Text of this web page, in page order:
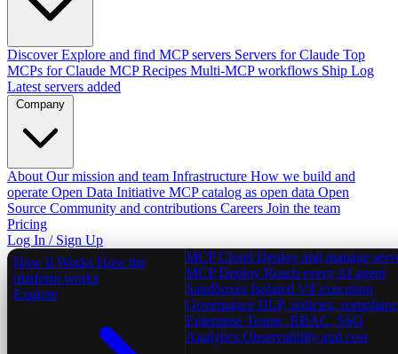
Discover Explore and find MCP servers Servers for Claude Top
MCPs for Claude MCP Recipes Multi-MCP workflows Ship Log
Latest servers added
Company
About Our mission and team Infrastructure How we build and
operate Open Data Initiative MCP catalog as open data Open
Source Community and contributions Careers Join the team
Pricing
Log In / Sign Up
How It Works How the
platform works
Explore
MCP Cloud Deploy and manage
MCP Deploy Reach every AI agent
Sandboxes Isolated V8 execution
Governance DLP, policies,
Enterprise Teams, RBAC, SSO
Analytics Observability and cost